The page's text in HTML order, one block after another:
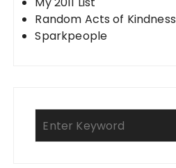
Random Acts of Kindness
Sparkpeople